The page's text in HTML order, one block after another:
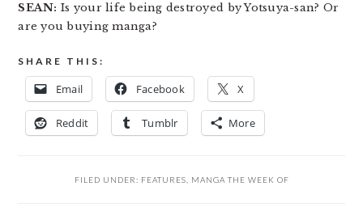
SEAN: Is your life being destroyed by Yotsuya-san? Or
are you buying manga?
SHARE THIS:
Email Facebook X
Reddit Tumblr More
FILED UNDER: FEATURES MANGA THE WEEK OF